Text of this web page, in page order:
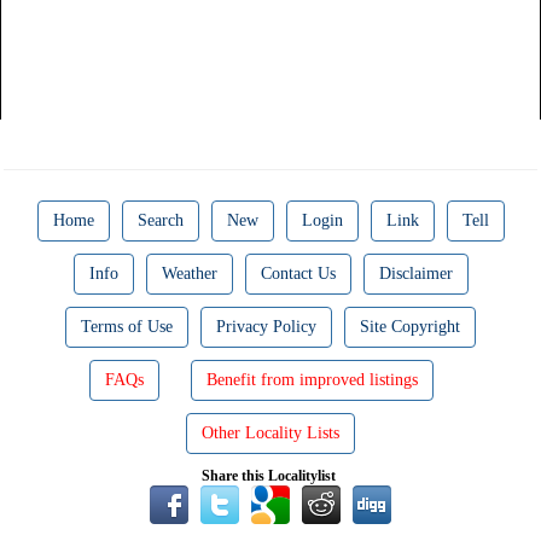
Home Search New Login Link Tell
Info Weather Contact Us Disclaimer
Terms of Use Privacy Policy Site Copyright
FAQs Benefit from improved listings
Other Locality Lists
Share this Localitylist